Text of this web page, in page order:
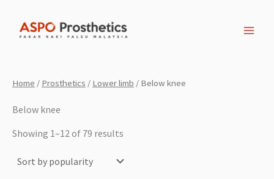
Home / Prosthetics / Lower limb / Below knee
Below knee
Showing 1–12 of 79 results
popularity